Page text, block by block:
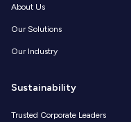
About Us
Our Solutions
Our Industry
Sustainability
Trusted Corporate Leaders